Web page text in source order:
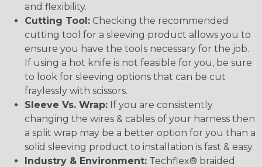
and flexibility.
Cutting Tool: Checking the recommended
cutting tool for a sleeving product allows you to
ensure you have the tools necessary for the job.
If using a hot knife is not feasible for you, be sure
to look for sleeving options that can be cut
fraylessly with scissors.
Sleeve Vs. Wrap: If you are consistently
changing the wires & cables of your harness then
a split wrap may be a better option for you than a
solid sleeving product to installation is fast & easy.
Industry & Environment: Techflex® braided